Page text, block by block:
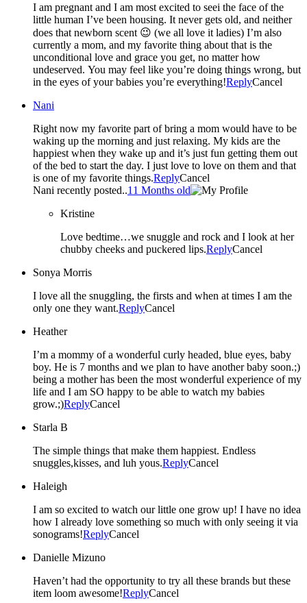
I am pregnant and I am most excited to seei the face of the
little human I’ve been housing. It never gets old, and neither
does that newborn scent 😉 (we all love it ladies) I’m also
currently a mom, and my favorite thing about that is the
unconditional love and grace you get, no matter how
undeserved. You may feel like you’re doing things wrong, but
in the eyes of your babies you’re everything!ReplyCancel
Nani
Right now my favorite part of bring a mom would have to be
waking up the morning and just relaxing. My kids are the
happiest when they wake up and it’s just fun getting them out
of the bed to start the day. I just love to love on them and that
is one of my favorite things.ReplyCancel
Nani recently posted..11 Months old
Kristine
Love bedtime…we snuggle and rock and I look at her
chubby cheeks and puckered lips.ReplyCancel
Sonya Morris
I love all the snuggling, the firsts and when at times I am the
only one they want.ReplyCancel
Heather
I’m a mommy of a wonderful curly headed, blue eyes, baby
boy. He is 7 months and we plan to have another baby soon.;)
being a mother has been the most wonderful experience of my
life and I am SO happy to be able to watch my babies
grow.;)ReplyCancel
Starla B
The simple things that make them happiest. Endless
snuggles,kisses, and luh yous.ReplyCancel
Haleigh
I am so excited to watch our little one grow up! I have no idea
how I already love something so much with only seeing it via
sonograms!ReplyCancel
Danielle Mizuno
Haven’t had the opportunity to try all these brands but these
item loom awesome!ReplyCancel